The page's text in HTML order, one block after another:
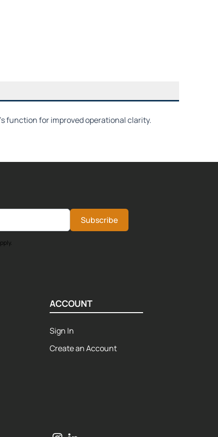
function for improved operational clarity.
Subscribe
ACCOUNT
Sign In
Create an Account